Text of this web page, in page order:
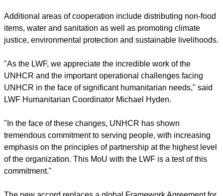
The agreement expresses an expectation that the LWF and
UNHCR will work together on how to build on the potentials
of faith-based organizations in protecting refugees.
The LWF and UNHCR will collaborate in coordinating and
managing camps and settlements, and in community-
managed peace and protection interventions for children and
other vulnerable groups.
Additional areas of cooperation include distributing non-food
items, water and sanitation as well as promoting climate
justice, environmental protection and sustainable livelihoods.